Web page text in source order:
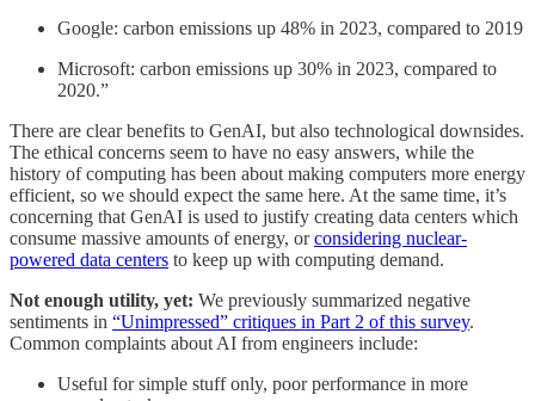
Google: carbon emissions up 48% in 2023, compared to 2019
Microsoft: carbon emissions up 30% in 2023, compared to
2020.”
There are clear benefits to GenAI, but also technological downsides.
The ethical concerns seem to have no easy answers, while the
history of computing has been about making computers more energy
efficient, so we should expect the same here. At the same time, it’s
concerning that GenAI is used to justify creating data centers which
consume massive amounts of energy, orconsidering nuclear-
powered data centers to keep up with computing demand.
Not enough utility, yet: We previously summarized negative
sentiments in “Unimpressed” critiques in Part 2 of this survey.
Common complaints about AI from engineers include:
Useful for simple stuff only, poor performance in more